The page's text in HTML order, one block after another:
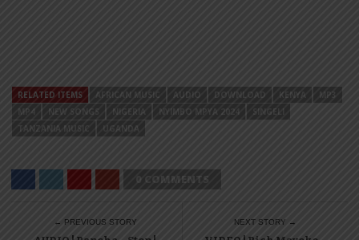
RELATED ITEMS AFRICAN MUSIC AUDIO DOWNLOAD KENYA
MP3
MP4
NEW SONGS NIGERIA NYIMBO MPYA 2024
SINGELI
TANZANIA MUSIC
UGANDA
0 COMMENTS
← PREVIOUS STORY NEXT STORY →